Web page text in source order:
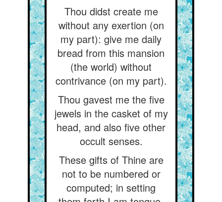
Thou didst create me
without any exertion (on
my part): give me daily
bread from this mansion
(the world) without
contrivance (on my part).
Thou gavest me the five
jewels in the casket of my
head, and also five other
occult senses.
These gifts of Thine are
not to be numbered or
computed; in setting